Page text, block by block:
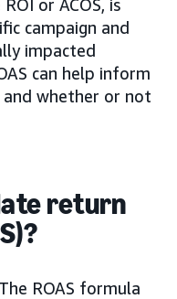
or ACOS, is
campaign and
impacted
can help inform
and whether or not
return
ROAS formula